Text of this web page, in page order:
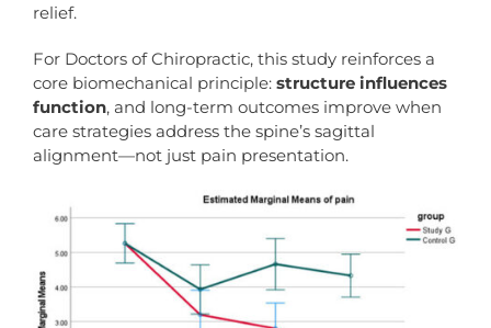
relief.
For Doctors of Chiropractic, this study reinforces a
core biomechanical principle: structure influences
function, and long-term outcomes improve when
care strategies address the spine’s sagittal
alignment—not just pain presentation.